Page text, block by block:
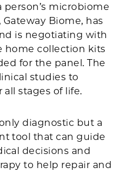
person’s microbiome
Biome, has
is negotiating with
home collection kits
for the panel. The
studies to
stages of life.
diagnostic but a
tool that can guide
decisions and
to help repair and